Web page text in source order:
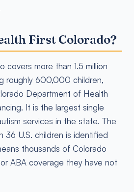
First Colorado?
covers more than 1.5 million
roughly 600,000 children,
Department of Health
It is the largest single
services in the state. The
36 U.S. children is identified
thousands of Colorado
ABA coverage they have not